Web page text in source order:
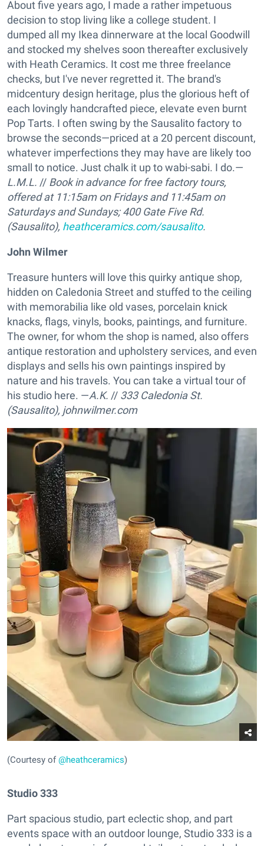
About five years ago, I made a rather impetuous
decision to stop living like a college student. I
dumped all my Ikea dinnerware at the local Goodwill
and stocked my shelves soon thereafter exclusively
with Heath Ceramics. It cost me three freelance
checks, but I've never regretted it. The brand's
midcentury design heritage, plus the glorious heft of
each lovingly handcrafted piece, elevate even burnt
Pop Tarts. I often swing by the Sausalito factory to
browse the seconds—priced at a 20 percent discount,
whatever imperfections they may have are likely too
small to notice. Just chalk it up to wabi-sabi. I do.—
L.M.L. // Book in advance for free factory tours,
offered at 11:15am on Fridays and 11:45am on
Saturdays and Sundays;400 Gate Five Rd.
(Sausalito), heathceramics.com/sausalito.
John Wilmer
Treasure hunters will love this quirky antique shop,
hidden on Caledonia Street and stuffed to the ceiling
with memorabilia like old vases, porcelain knick
knacks, flags, vinyls, books, paintings, and furniture.
The owner, for whom the shop is named, also offers
antique restoration and upholstery services, and even
displays and sells his own paintings inspired by
nature and his travels. You can take a virtual tour of
his studio here. —A.K. // 333 Caledonia St.
(Sausalito), johnwilmer.com
(Courtesy of@heathceramics)
Studio 333
Part spacious studio, part eclectic shop, and part
events space with an outdoor lounge, Studio 333 is a